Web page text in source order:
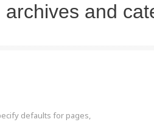
archives and
defaults for pages,